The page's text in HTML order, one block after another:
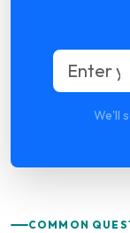
We'll
COMMON